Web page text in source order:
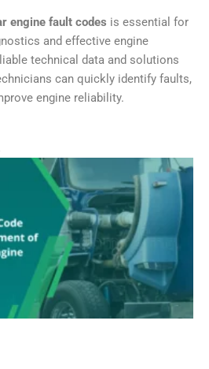
engine fault codes is essential for
and effective engine
technical data and solutions
can quickly identify faults,
engine reliability.